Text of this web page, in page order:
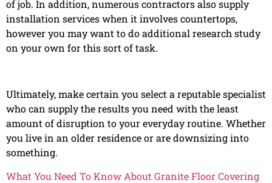
of job. In addition, numerous contractors also supply
installation services when it involves countertops,
however you may want to do additional research study
on your own for this sort of task.
Ultimately, make certain you select a reputable specialist
who can supply the results you need with the least
amount of disruption to your everyday routine. Whether
you live in an older residence or are downsizing into
something.
What You Need To Know About Granite Floor Covering